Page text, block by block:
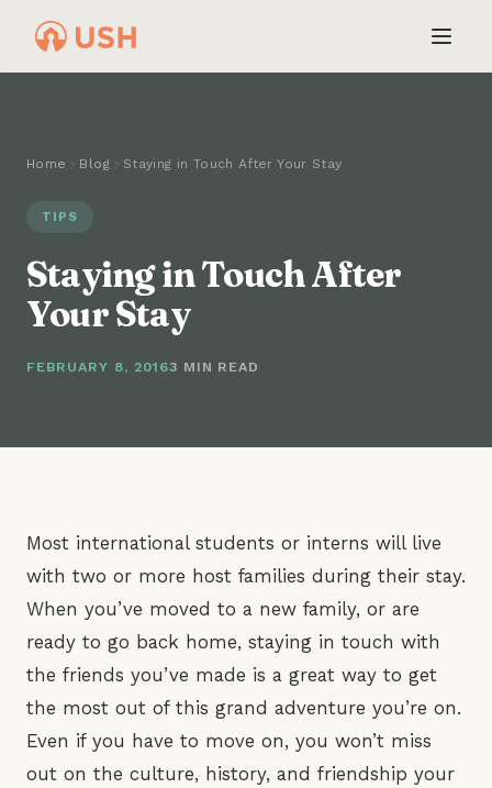
Home Blog Staying in Touch After Your Stay
TIPS
Staying in Touch After
Your Stay
FEBRUARY 8, 20163 MIN READ
Most international students or interns will live
with two or more host families during their stay.
When you’ve moved to a new family, or are
ready to go back home, staying in touch with
the friends you’ve made is a great way to get
the most out of this grand adventure you’re on.
Even if you have to move on, you won’t miss
out on the culture, history, and friendship your